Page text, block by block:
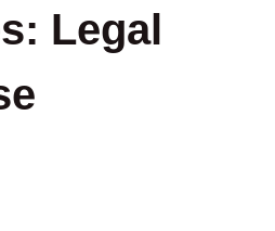
Legal